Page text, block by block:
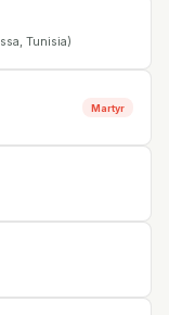
Tunisia)
Martyr